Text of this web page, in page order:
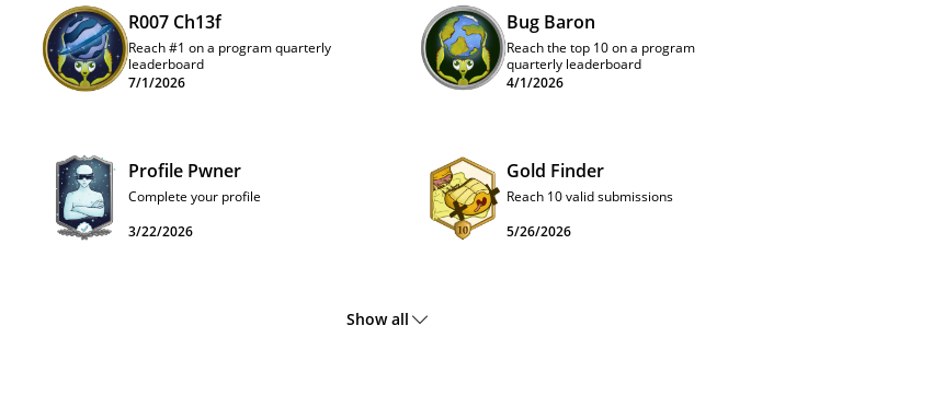
R007 Ch13f
Reach #1 on a program quarterly
leaderboard
7/1/2026
Bug Baron
Reach the top 10 on a program
quarterly leaderboard
4/1/2026
Profile Pwner
Complete your profile
3/22/2026
Gold Finder
Reach 10 valid submissions
5/26/2026
Show all